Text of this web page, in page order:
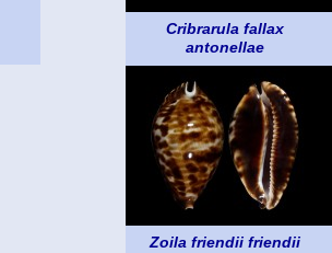
Cribrarula fallax
antonellae
Zoila friendii friendii